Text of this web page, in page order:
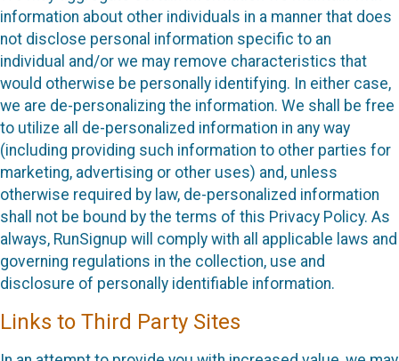
information about other individuals in a manner that does
not disclose personal information specific to an
individual and/or we may remove characteristics that
would otherwise be personally identifying. In either case,
we are de-personalizing the information. We shall be free
to utilize all de-personalized information in any way
(including providing such information to other parties for
marketing, advertising or other uses) and, unless
otherwise required by law, de-personalized information
shall not be bound by the terms of this Privacy Policy. As
always, RunSignup will comply with all applicable laws and
governing regulations in the collection, use and
disclosure of personally identifiable information.
Links to Third Party Sites